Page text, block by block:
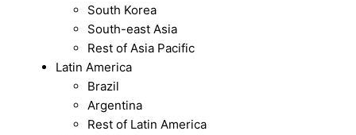
South Korea
South-east Asia
Rest of Asia Pacific
Latin America
Brazil
Argentina
Rest of Latin America